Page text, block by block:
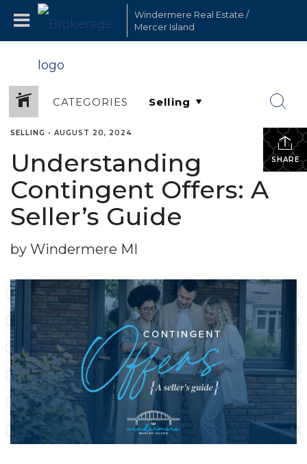
Windermere Real Estate /
Mercer Island
CATEGORIES
SHARE
SELLING • AUGUST 20, 2024
Understanding
Contingent Offers: A
Seller’s Guide
by Windermere MI